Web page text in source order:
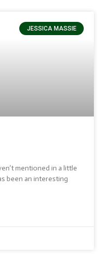
JESSICA MASSIE
mentioned in a little
been an interesting